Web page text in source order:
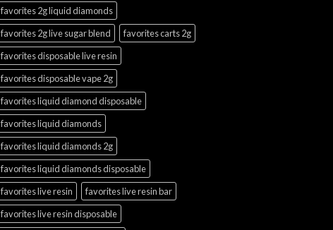
favorites 2g liquid diamonds
favorites 2g live sugar blend
favorites carts 2g
favorites disposable live resin
favorites disposable vape 2g
favorites liquid diamond disposable
favorites liquid diamonds
favorites liquid diamonds 2g
favorites liquid diamonds disposable
favorites live resin
favorites live resin bar
favorites live resin disposable